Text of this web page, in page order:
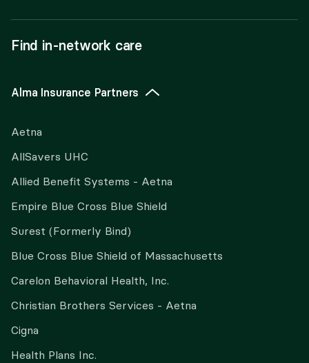
Find in-network care
Alma Insurance Partners
Aetna
AllSavers UHC
Allied Benefit Systems - Aetna
Empire Blue Cross Blue Shield
Surest (Formerly Bind)
Blue Cross Blue Shield of Massachusetts
Carelon Behavioral Health, Inc.
Christian Brothers Services - Aetna
Cigna
Health Plans Inc.